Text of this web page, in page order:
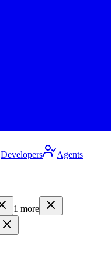
Developers Agents
1 more